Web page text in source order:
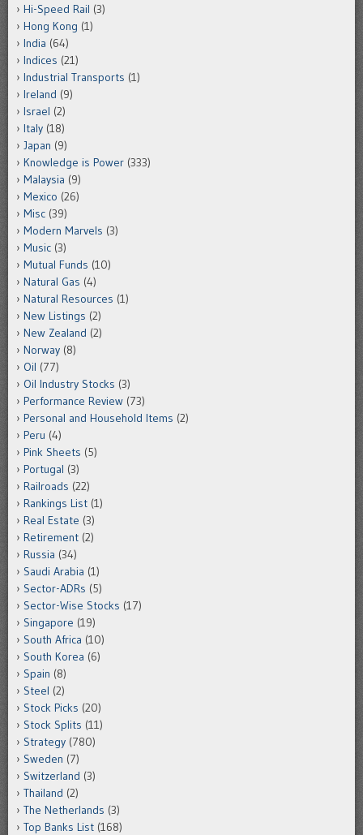
Hi-Speed Rail (3)
Hong Kong (1)
India (64)
Indices (21)
Industrial Transports (1)
Ireland (9)
Israel (2)
Italy (18)
Japan (9)
Knowledge is Power (333)
Malaysia (9)
Mexico (26)
Misc (39)
Modern Marvels (3)
Music (3)
Mutual Funds (10)
Natural Gas (4)
Natural Resources (1)
New Listings (2)
New Zealand (2)
Norway (8)
Oil (77)
Oil Industry Stocks (3)
Performance Review (73)
Personal and Household Items (2)
Peru (4)
Pink Sheets (5)
Portugal (3)
Railroads (22)
Rankings List (1)
Real Estate (3)
Retirement (2)
Russia (34)
Saudi Arabia (1)
Sector-ADRs (5)
Sector-Wise Stocks (17)
Singapore (19)
South Africa (10)
South Korea (6)
Spain (8)
Steel (2)
Stock Picks (20)
Stock Splits (11)
Strategy (780)
Sweden (7)
Switzerland (3)
Thailand (2)
The Netherlands (3)
Top Banks List (168)